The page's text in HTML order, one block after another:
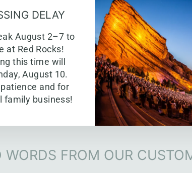
DELAY
August 2–7 to
at Red Rocks!
this time will
August 10.
and for
family business!
WORDS FROM OUR